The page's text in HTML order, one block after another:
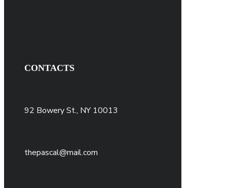
CONTACTS
92 Bowery St., NY 10013
thepascal@mail.com